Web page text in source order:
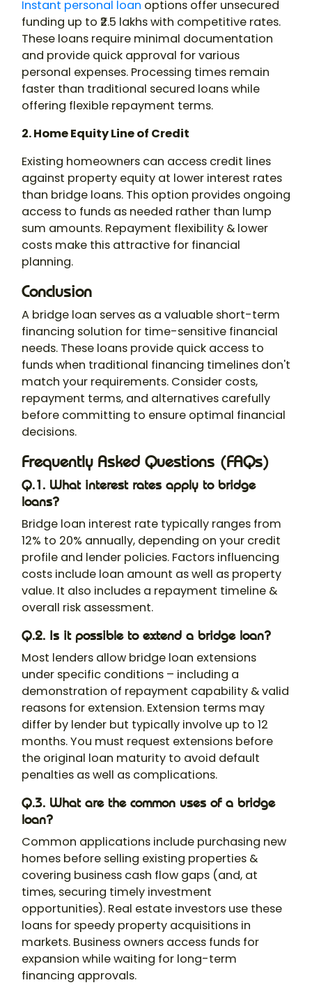
Instant personal loan options offer unsecured
funding up to ₹2.5 lakhs with competitive rates.
These loans require minimal documentation
and provide quick approval for various
personal expenses. Processing times remain
faster than traditional secured loans while
offering flexible repayment terms.
2. Home Equity Line of Credit
Existing homeowners can access credit lines
against property equity at lower interest rates
than bridge loans. This option provides ongoing
access to funds as needed rather than lump
sum amounts. Repayment flexibility & lower
costs make this attractive for financial
planning.
Conclusion
A bridge loan serves as a valuable short-term
financing solution for time-sensitive financial
needs. These loans provide quick access to
funds when traditional financing timelines don't
match your requirements. Consider costs,
repayment terms, and alternatives carefully
before committing to ensure optimal financial
decisions.
Frequently Asked Questions (FAQs)
Q.1. What interest rates apply to bridge
loans?
Bridge loan interest rate typically ranges from
12% to 20% annually, depending on your credit
profile and lender policies. Factors influencing
costs include loan amount as well as property
value. It also includes a repayment timeline &
overall risk assessment.
Q.2. Is it possible to extend a bridge loan?
Most lenders allow bridge loan extensions
under specific conditions – including a
demonstration of repayment capability & valid
reasons for extension. Extension terms may
differ by lender but typically involve up to 12
months. You must request extensions before
the original loan maturity to avoid default
penalties as well as complications.
Q.3. What are the common uses of a bridge
loan?
Common applications include purchasing new
homes before selling existing properties &
covering business cash flow gaps (and, at
times, securing timely investment
opportunities). Real estate investors use these
loans for speedy property acquisitions in
markets. Business owners access funds for
expansion while waiting for long-term
financing approvals.